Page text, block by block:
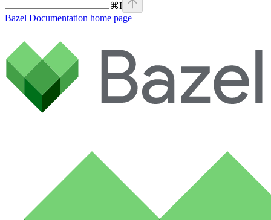
⌘I
Bazel Documentation home page